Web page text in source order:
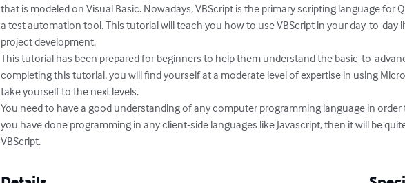
that is modeled on Visual Basic. Nowadays, VBScript is the primary scripting language for
a test automation tool. This tutorial will teach you how to use VBScript in your day-to-day
project development.
This tutorial has been prepared for beginners to help them understand the basic-to-
completing this tutorial, you will find yourself at a moderate level of expertise in using
take yourself to the next levels.
You need to have a good understanding of any computer programming language in
you have done programming in any client-side languages like Javascript, then it will be
VBScript.